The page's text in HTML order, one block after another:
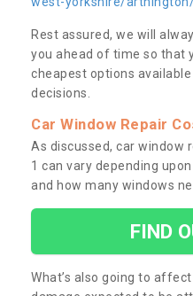
Rest assured, we will
you ahead of time so that
cheapest options
decisions.
Car Window Repair
As discussed, car window
1 can vary depending
and how many windows
FIND
What’s also going to